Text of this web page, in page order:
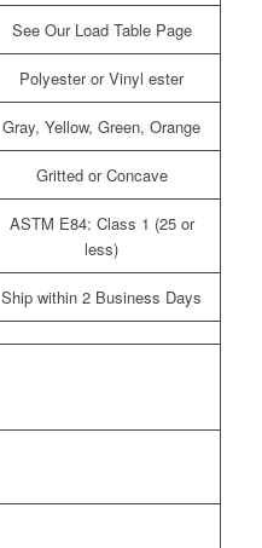
See Our Load Table Page
Polyester or Vinyl ester
Gray, Yellow, Green, Orange
Gritted or Concave
ASTM E84: Class 1 (25 or
less)
Ship within 2 Business Days